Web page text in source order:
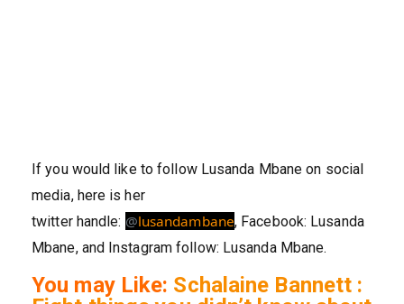
If you would like to follow Lusanda Mbane on social
media, here is her
twitter handle: @lusandambane, Facebook: Lusanda
Mbane, and Instagram follow: Lusanda Mbane.
You may Like: Schalaine Bannett :